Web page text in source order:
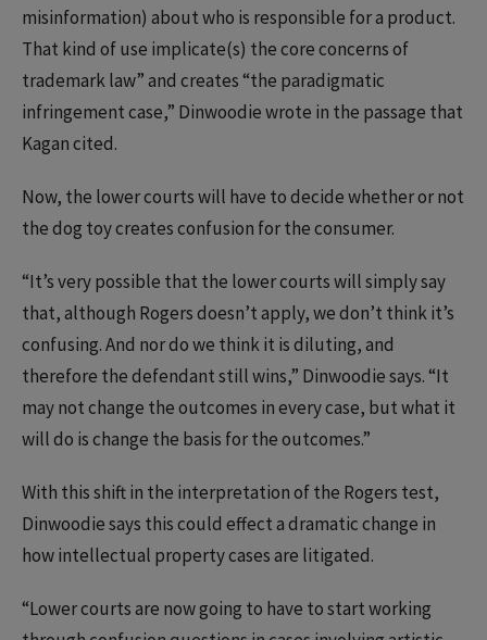
misinformation) about who is responsible for a product.
That kind of use implicate(s) the core concerns of
trademark law” and creates “the paradigmatic
infringement case,” Dinwoodie wrote in the passage that
Kagan cited.
Now, the lower courts will have to decide whether or not
the dog toy creates confusion for the consumer.
“It’s very possible that the lower courts will simply say
that, although Rogers doesn’t apply, we don’t think it’s
confusing. And nor do we think it is diluting, and
therefore the defendant still wins,” Dinwoodie says. “It
may not change the outcomes in every case, but what it
will do is change the basis for the outcomes.”
With this shift in the interpretation of the Rogers test,
Dinwoodie says this could effect a dramatic change in
how intellectual property cases are litigated.
“Lower courts are now going to have to start working